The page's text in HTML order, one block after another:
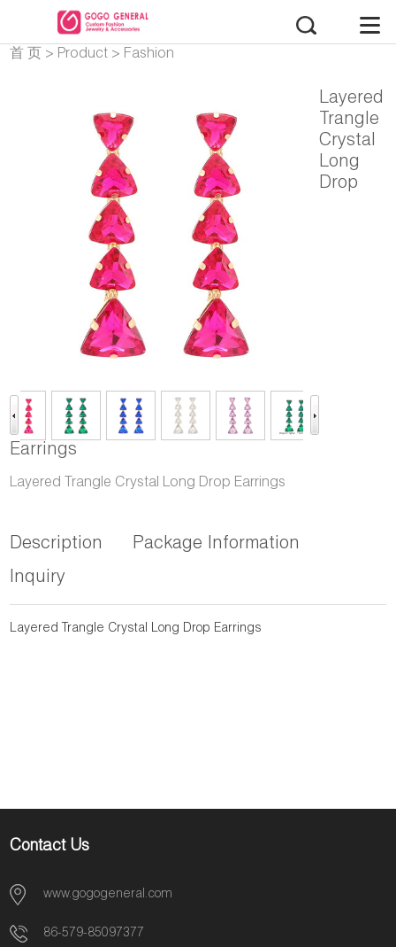
首 页 > Product > Fashion
Layered
Trangle
Crystal
Long
Drop
Earrings
Layered Trangle Crystal Long Drop Earrings
Description
Package Information
Inquiry
Layered Trangle Crystal Long Drop Earrings
Contact Us
www.gogogeneral.com
86-579-85097377